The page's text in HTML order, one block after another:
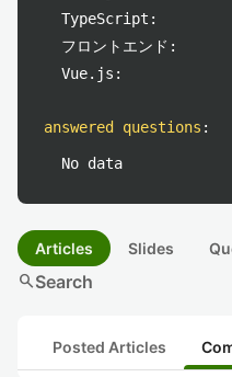
TypeScript:
フロントエンド:
Vue.js:
answered questions :
No data
Articles Slides
searchSearch
Posted Articles